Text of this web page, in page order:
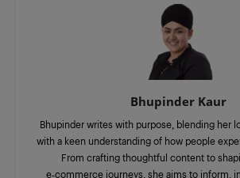
Bhupinder Kaur
Bhupinder writes with purpose, blending her
with a keen understanding of how people
From crafting thoughtful content to
e‑commerce journeys, she aims to inform,